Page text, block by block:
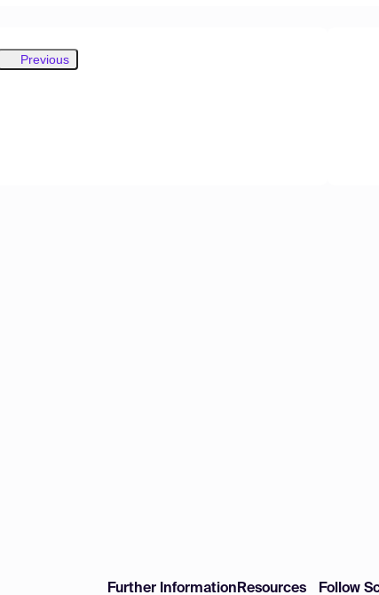
Previous
Further Information Resources Follow